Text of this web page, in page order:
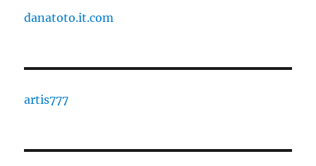
danatoto.it.com
artis777